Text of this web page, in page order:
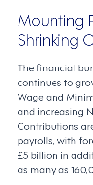
Mounting
Shrinking
The financial
continues to
Wage and
and increasing
Contributions
payrolls, with
£5 billion in
as many as